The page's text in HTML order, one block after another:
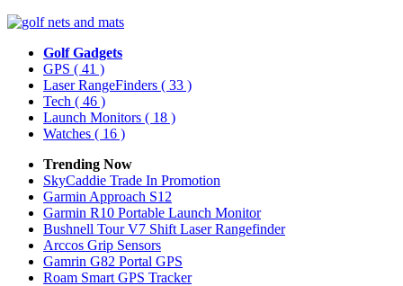
Golf Gadgets
GPS ( 41 )
Laser RangeFinders ( 33 )
Tech ( 46 )
Launch Monitors ( 18 )
Watches ( 16 )
Trending Now
SkyCaddie Trade In Promotion
Garmin Approach S12
Garmin R10 Portable Launch Monitor
Bushnell Tour V7 Shift Laser Rangefinder
Arccos Grip Sensors
Gamrin G82 Portal GPS
Roam Smart GPS Tracker